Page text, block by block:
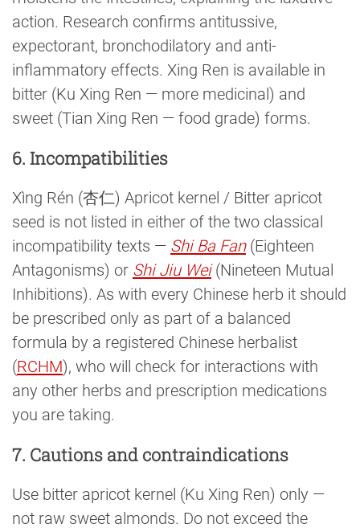
action. Research confirms antitussive,
expectorant, bronchodilatory and anti-
inflammatory effects. Xing Ren is available in
bitter (Ku Xing Ren — more medicinal) and
sweet (Tian Xing Ren — food grade) forms.
6. Incompatibilities
Xìng Rén (杏仁) Apricot kernel / Bitter apricot
seed is not listed in either of the two classical
incompatibility texts — Shi Ba Fan(Eighteen
Antagonisms) or Shi Jiu Wei(Nineteen Mutual
Inhibitions). As with every Chinese herb it should
be prescribed only as part of a balanced
formula by a registered Chinese herbalist
(RCHM), who will check for interactions with
any other herbs and prescription medications
you are taking.
7. Cautions and contraindications
Use bitter apricot kernel (Ku Xing Ren) only —
not raw sweet almonds. Do not exceed the